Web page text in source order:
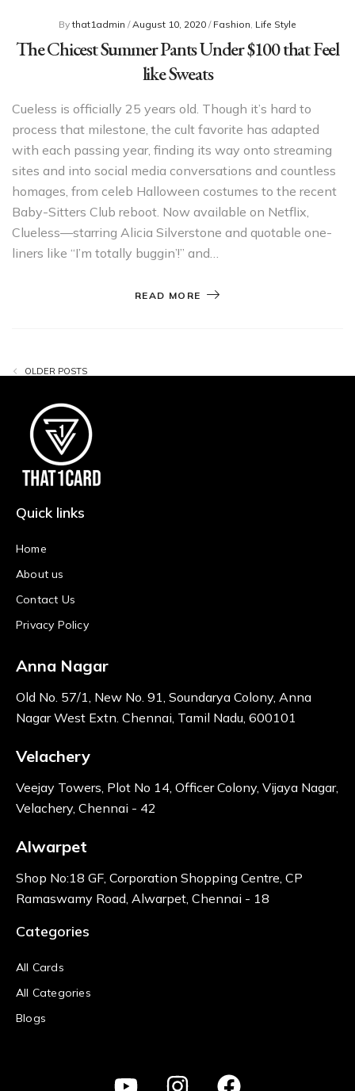
Bythat1admin /August 10, 2020 / Fashion Life Style
The Chicest Summer Pants Under $100 that Feel
like Sweats
Cueless is officially 25 years old. Though it’s hard to
process that milestone, the cult favorite has adapted
with each passing year, finding its way onto streaming
sites and into social media conversations and countless
homages, from celeb Halloween costumes to the recent
Baby-Sitters Club reboot. Now available on Netflix,
Clueless—starring Alicia Silverstone and quotable one-
liners like “I’m totally buggin’!” and…
READ MORE
OLDER POSTS
Quick links
Home
About us
Contact Us
Privacy Policy
Anna Nagar
Old No. 57/1, New No. 91, Soundarya Colony, Anna
Nagar West Extn. Chennai, Tamil Nadu, 600101
Velachery
Veejay Towers, Plot No 14, Officer Colony, Vijaya Nagar,
Velachery, Chennai - 42
Alwarpet
Shop No:18 GF, Corporation Shopping Centre, CP
Ramaswamy Road, Alwarpet, Chennai - 18
Categories
All Cards
All Categories
Blogs